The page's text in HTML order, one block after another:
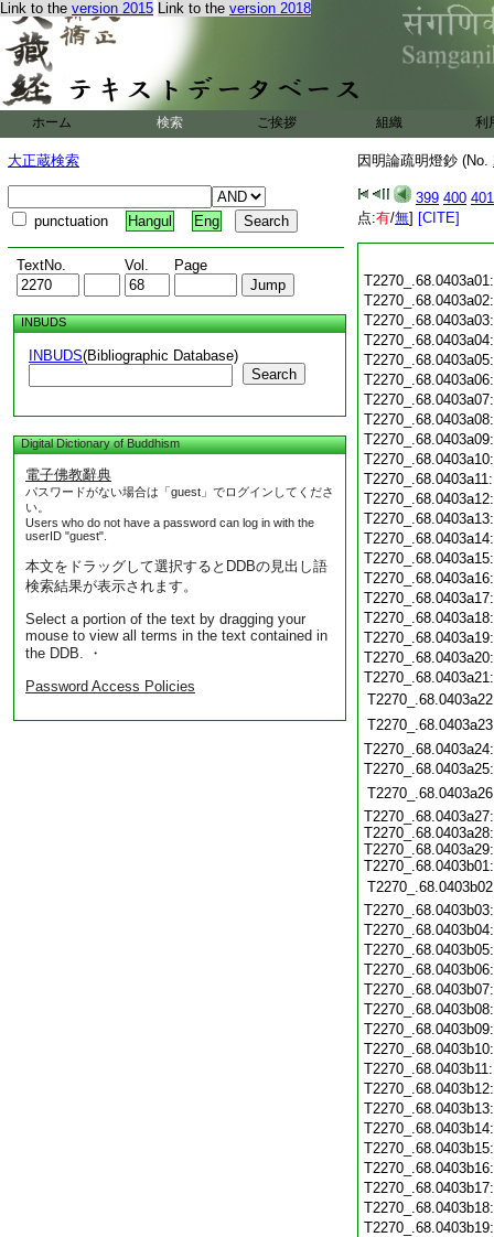
Link to the version 2015 Link to the version 2018
ホーム 検索 ご挨拶 組織 利
大正蔵検索
punctuation Hangul Eng
TextNo. Vol. Page
INBUDS
INBUDS(Bibliographic Database)
Search
Digital Dictionary of Buddhism
電子佛教辭典
パスワードがない場合は「guest」でログインしてくださ
い。
Users who do not have a password can log in with the
userID "guest".
本文をドラッグして選択するとDDBの見出し語
検索結果が表示されます。
Select a portion of the text by dragging your
mouse to view all terms in the text contained in
the DDB. ・
Password Access Policies
因明論疏明燈鈔 (No.
399 400 401
点:有/無] [CITE]